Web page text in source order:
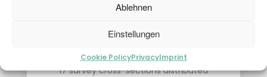
Ablehnen
Einstellungen
Cookie PolicyPrivacyImprint
dedicated employees, who maintained their
conditions, all targets and objectives at the
17 survey cross-sections distributed